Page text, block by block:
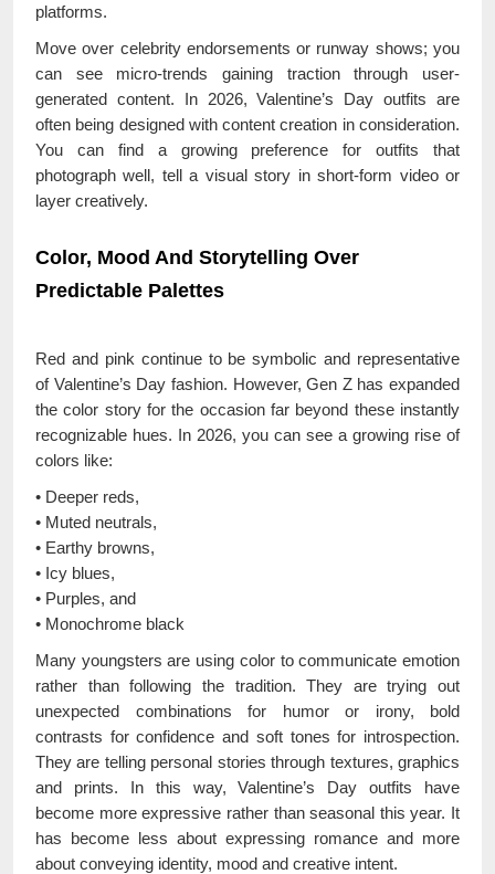
platforms.
Move over celebrity endorsements or runway shows; you
can see micro-trends gaining traction through user-
generated content. In 2026, Valentine’s Day outfits are
often being designed with content creation in consideration.
You can find a growing preference for outfits that
photograph well, tell a visual story in short-form video or
layer creatively.
Color, Mood And Storytelling Over
Predictable Palettes
Red and pink continue to be symbolic and representative
of Valentine’s Day fashion. However, Gen Z has expanded
the color story for the occasion far beyond these instantly
recognizable hues. In 2026, you can see a growing rise of
colors like:
• Deeper reds,
• Muted neutrals,
• Earthy browns,
• Icy blues,
• Purples, and
• Monochrome black
Many youngsters are using color to communicate emotion
rather than following the tradition. They are trying out
unexpected combinations for humor or irony, bold
contrasts for confidence and soft tones for introspection.
They are telling personal stories through textures, graphics
and prints. In this way, Valentine’s Day outfits have
become more expressive rather than seasonal this year. It
has become less about expressing romance and more
about conveying identity, mood and creative intent.